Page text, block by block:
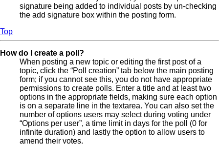
signature being added to individual posts by un-checking
the add signature box within the posting form.
Top
How do I create a poll?
When posting a new topic or editing the first post of a
topic, click the “Poll creation” tab below the main posting
form; if you cannot see this, you do not have appropriate
permissions to create polls. Enter a title and at least two
options in the appropriate fields, making sure each option
is on a separate line in the textarea. You can also set the
number of options users may select during voting under
“Options per user”, a time limit in days for the poll (0 for
infinite duration) and lastly the option to allow users to
amend their votes.